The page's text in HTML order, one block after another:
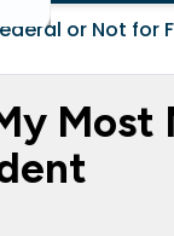
or Not for
Most